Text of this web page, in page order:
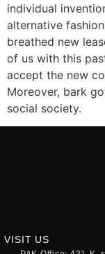
individual
alternative
breathed new
of us with this
accept the new
Moreover, bark
social society.
VISIT US